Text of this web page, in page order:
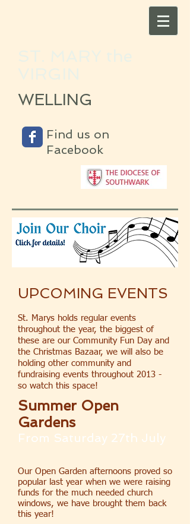
WELLING
Find us on
Facebook
UPCOMING EVENTS
St. Marys holds regular events
throughout the year, the biggest of
these are our Community Fun Day and
the Christmas Bazaar, we will also be
holding other community and
fundraising events throughout 2013 -
so watch this space!
Summer Open
Gardens
From Saturday 27th July
Our Open Garden afternoons proved so
popular last year when we were raising
funds for the much needed church
windows, we have brought them back
this year!